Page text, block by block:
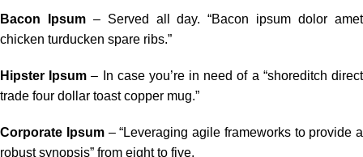
Bacon Ipsum– Served all day. “Bacon ipsum dolor amet
chicken turducken spare ribs.”
Hipster Ipsum – In case you’re in need of a “shoreditch direct
trade four dollar toast copper mug.”
Corporate Ipsum– “Leveraging agile frameworks to provide a
robust synopsis” from eight to five.